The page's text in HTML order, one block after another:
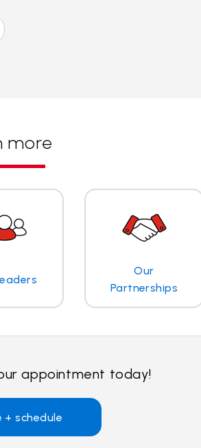
more
Our
Partnerships
appointment today!
schedule